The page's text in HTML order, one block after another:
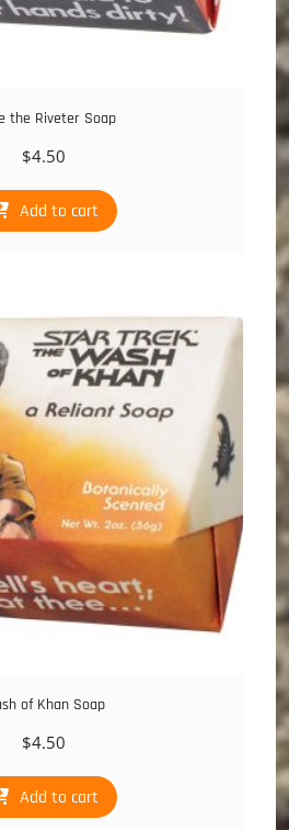
the Riveter Soap
$4.50
Add to cart
of Khan Soap
$4.50
Add to cart